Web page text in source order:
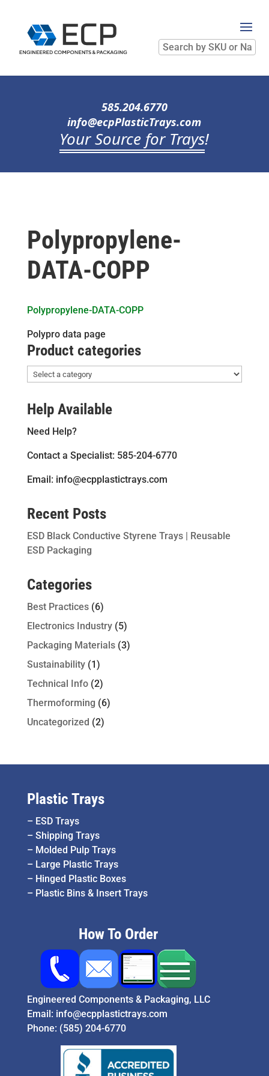
Search
by
SKU
Name
585.204.6770
info@ecpPlasticTrays.com
Your Source for Trays!
Polypropylene-
DATA-COPP
Polypropylene-DATA-COPP
Polypro data page
Product categories
Help Available
Need Help?
Contact a Specialist: 585-204-6770
Email: info@ecpplastictrays.com
Recent Posts
ESD Black Conductive Styrene Trays | Reusable
ESD Packaging
Categories
Best Practices(6)
Electronics Industry(5)
Packaging Materials(3)
Sustainability(1)
Technical Info(2)
Thermoforming (6)
Uncategorized (2)
Plastic Trays
– ESD Trays
– Shipping Trays
– Molded Pulp Trays
– Large Plastic Trays
– Hinged Plastic Boxes
– Plastic Bins & Insert Trays
How To Order
Engineered Components & Packaging, LLC
Email: info@ecpplastictrays.com
Phone: (585) 204-6770